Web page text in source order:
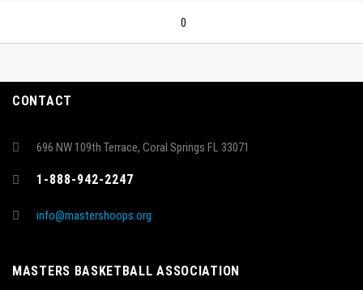
0
CONTACT
696 NW 109th Terrace, Coral Springs FL 33071
1-888-942-2247
info@mastershoops.org
MASTERS BASKETBALL ASSOCIATION